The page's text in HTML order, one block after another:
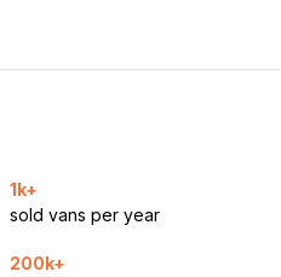
1k+
sold vans per year
200k+